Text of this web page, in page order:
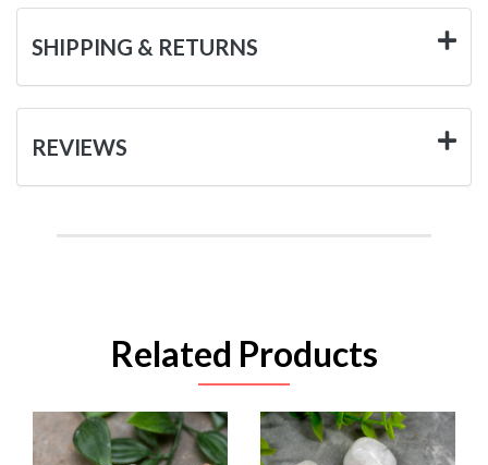
SHIPPING & RETURNS
REVIEWS
Related Products